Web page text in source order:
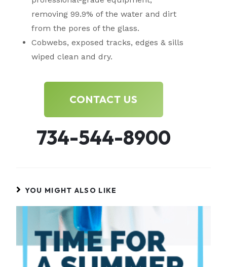
removing 99.9% of the water and dirt
from the pores of the glass.
Cobwebs, exposed tracks, edges & sills
wiped clean and dry.
CONTACT US
734-544-8900
YOU MIGHT ALSO LIKE